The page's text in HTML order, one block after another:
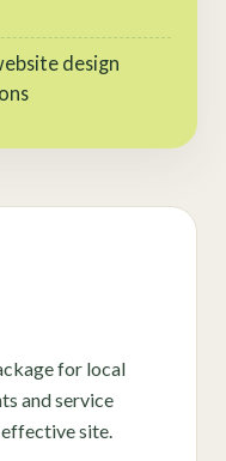
design
for local
and service
site.